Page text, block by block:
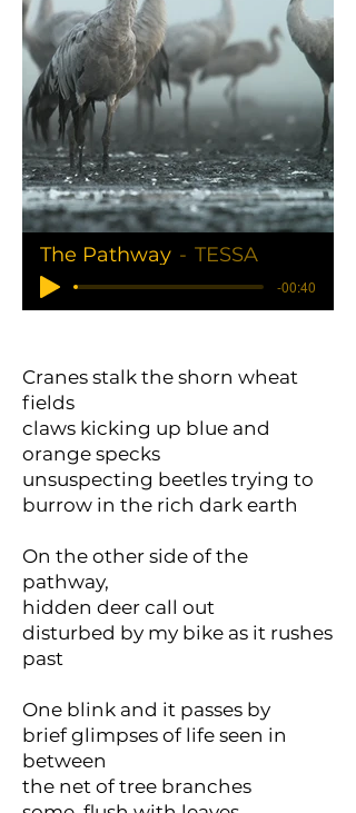
The Pathway TESSA
-00:40
Cranes stalk the shorn wheat
fields
claws kicking up blue and
orange specks
unsuspecting beetles trying to
burrow in the rich dark earth
On the other side of the
pathway,
hidden deer call out
disturbed by my bike as it rushes
past
One blink and it passes by
brief glimpses of life seen in
between
the net of tree branches